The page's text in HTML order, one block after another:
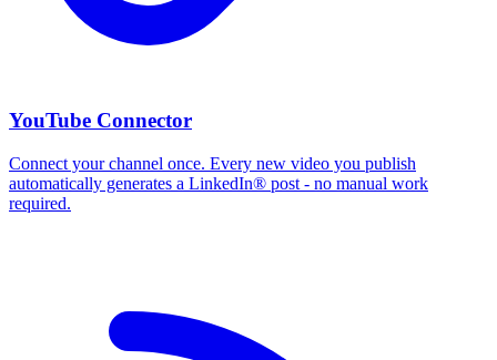
YouTube Connector
Connect your channel once. Every new video you publish
automatically generates a LinkedIn® post - no manual work
required.